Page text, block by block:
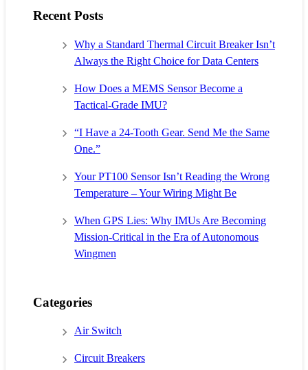
Recent Posts
Why a Standard Thermal Circuit Breaker Isn’t
Always the Right Choice for Data Centers
How Does a MEMS Sensor Become a
Tactical-Grade IMU?
“I Have a 24-Tooth Gear. Send Me the Same
One.”
Your PT100 Sensor Isn’t Reading the Wrong
Temperature – Your Wiring Might Be
When GPS Lies: Why IMUs Are Becoming
Mission-Critical in the Era of Autonomous
Wingmen
Categories
Air Switch
Circuit Breakers